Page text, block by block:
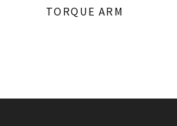
TORQUE ARM